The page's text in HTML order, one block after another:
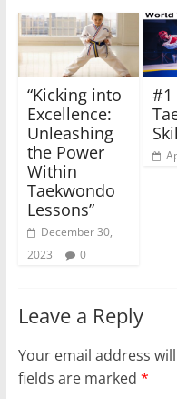
“Kicking into
Excellence:
Unleashing
the Power
Within
Taekwondo
Lessons”
December 30,
2023
0
#1
Leave a Reply
Your email address
fields are marked *